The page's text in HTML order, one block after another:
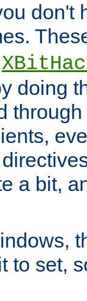
don't
doing
a bit,
to set,